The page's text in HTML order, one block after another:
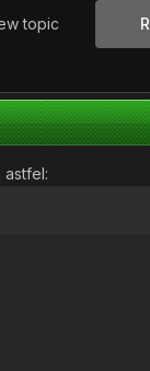
topic
astfel: